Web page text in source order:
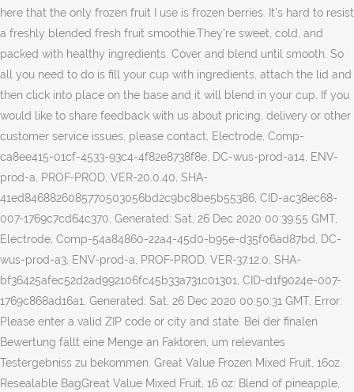
here that the only frozen fruit I use is frozen berries. It's hard to resist
a freshly blended fresh fruit smoothie.They're sweet, cold, and
packed with healthy ingredients. Cover and blend until smooth. So
all you need to do is fill your cup with ingredients, attach the lid and
then click into place on the base and it will blend in your cup. If you
would like to share feedback with us about pricing, delivery or other
customer service issues, please contact, Electrode, Comp-
ca8ee415-01cf-4533-93c4-4f82e8738f8e, DC-wus-prod-a14, ENV-
prod-a, PROF-PROD, VER-20.0.40, SHA-
41ed8468826085770503056bd2c9bc8be5b55386, CID-ac38ec68-
007-1769c7cd64c370, Generated: Sat, 26 Dec 2020 00:39:55 GMT,
Electrode, Comp-54a84860-22a4-45d0-b95e-d35f06ad87bd, DC-
wus-prod-a3, ENV-prod-a, PROF-PROD, VER-37.12.0, SHA-
bf36425afec52d2ad992106fc45b33a731c01301, CID-d1f9024e-007-
1769c868ad16a1, Generated: Sat, 26 Dec 2020 00:50:31 GMT, Error:
Please enter a valid ZIP code or city and state. Bei der finalen
Bewertung fällt eine Menge an Faktoren, um relevantes
Testergebniss zu bekommen. Great Value Frozen Mixed Fruit, 16oz
Resealable BagGreat Value Mixed Fruit, 16 oz: Blend of pineapple,